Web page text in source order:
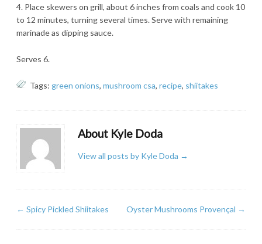
Place skewers on grill, about 6 inches from coals and cook 10
to 12 minutes, turning several times. Serve with remaining
marinade as dipping sauce.
Serves 6.
Tags: green onions, mushroom csa, recipe, shiitakes
About Kyle Doda
View all posts by Kyle Doda →
← Spicy Pickled Shiitakes Oyster Mushrooms Provençal →